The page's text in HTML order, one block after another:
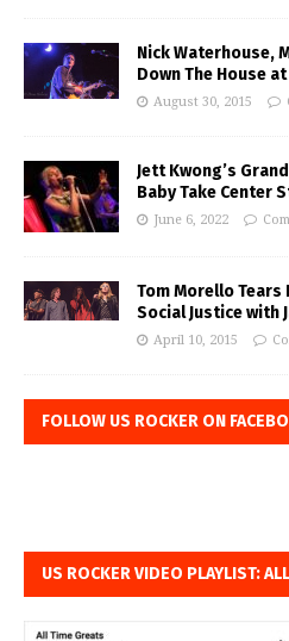
Nick Waterhouse,
Down The House
August 30, 2015
Jett Kwong’s
Baby Take Center
June 6, 2022
Tom Morello Tears
Social Justice with
April 10, 2015
FOLLOW US ROCKER ON
US ROCKER VIDEO PLAYLIST: